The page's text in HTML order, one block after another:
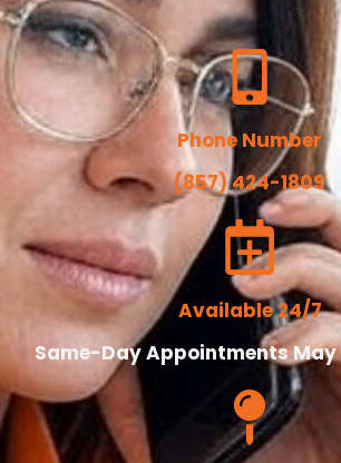
Phone Number
(857) 424-1809
Available 24/7
Same-Day Appointments May